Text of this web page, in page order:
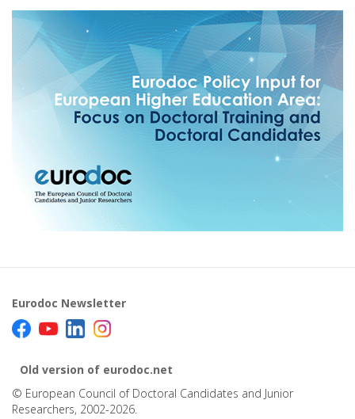
Eurodoc Newsletter
Old version of eurodoc.net
© European Council of Doctoral Candidates and Junior
Researchers, 2002-2026.